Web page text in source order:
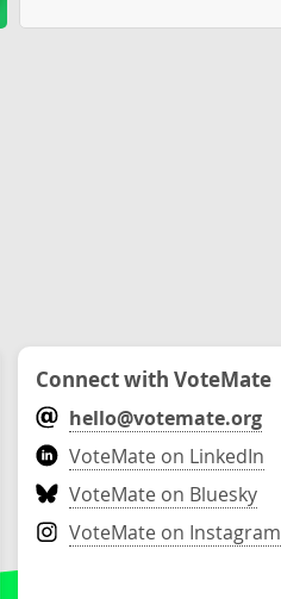
Connect with VoteMate
hello@votemate.org
VoteMate on LinkedIn
VoteMate on Bluesky
VoteMate on Instagram